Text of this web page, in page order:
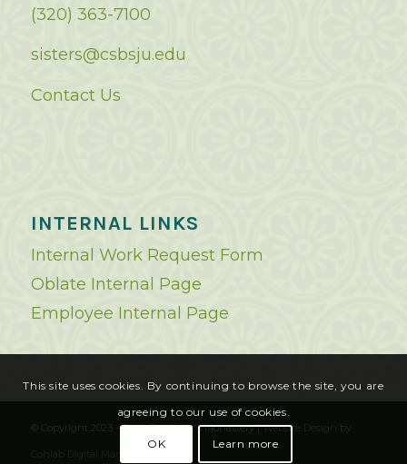
(320) 363-7100
sisters@csbsju.edu
Contact Us
INTERNAL LINKS
Internal Work Request Form
Oblate Internal Page
Employee Internal Page
© Copyright 2023 - Saint Benedict's Monastery |Website Design by
Cohlab Digital Marketing
This site uses cookies. By continuing to browse the site, you are
agreeing to our use of cookies.
OK Learn more